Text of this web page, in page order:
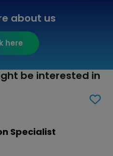
about us
here
be interested in
Specialist